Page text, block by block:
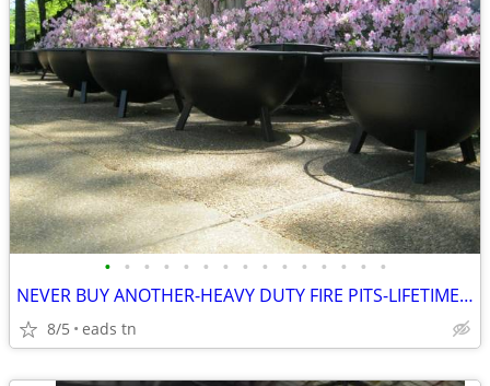
• • • • • • • • • • • • • • •
NEVER BUY ANOTHER-HEAVY DUTY FIRE PITS-LIFETIME-USA
8/5 eads tn